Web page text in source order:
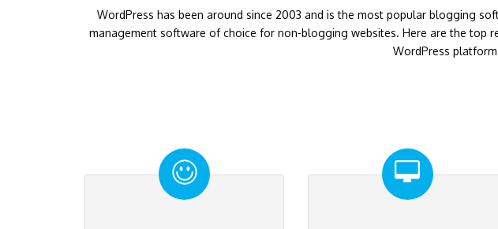
WordPress has been around since 2003 and is the most popular blogging
management software of choice for non-blogging websites. Here are the top
WordPress